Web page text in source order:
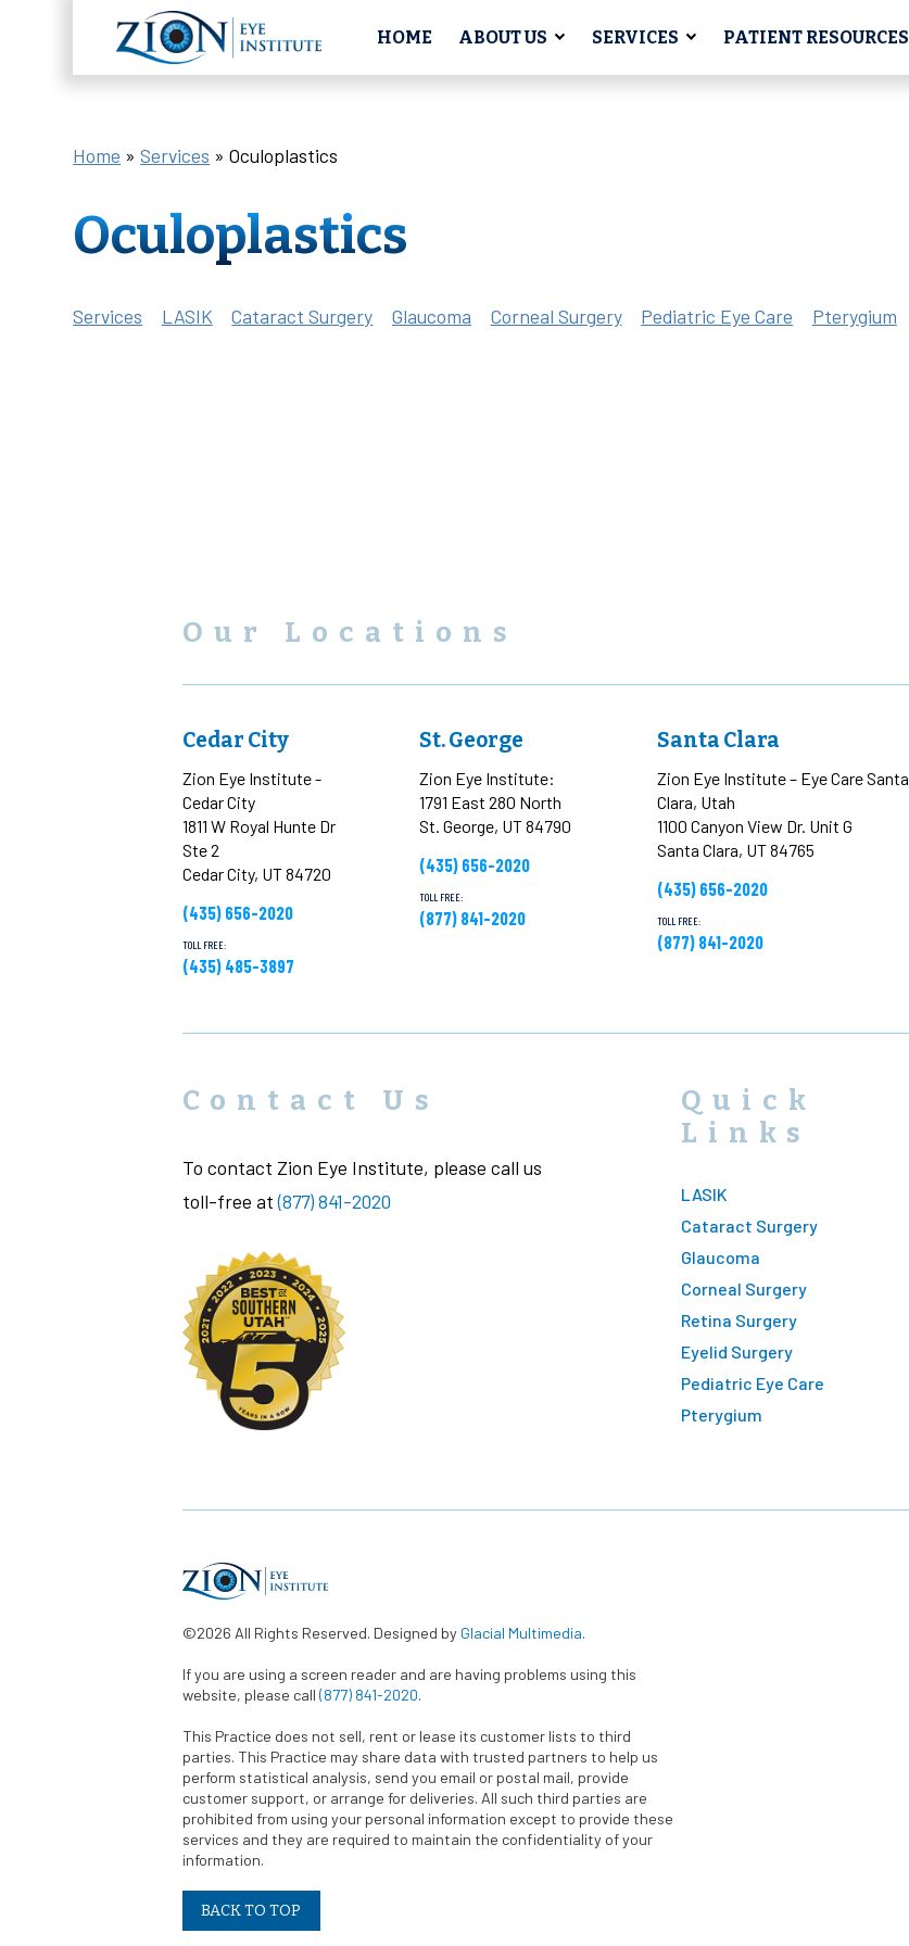
HOME ABOUT US SERVICES PATIENT RESOURCES
Home »Services »Oculoplastics
Oculoplastics
Services LASIK Cataract Surgery Glaucoma Corneal Surgery Pediatric Eye Care Pterygium
Our Locations
Cedar City
Zion Eye Institute -
Cedar City
1811 W Royal Hunte Dr
Ste 2
Cedar City, UT 84720
(435) 656-2020
TOLL FREE:
(435) 485-3897
St. George
Zion Eye Institute:
1791 East 280 North
St. George, UT 84790
(435) 656-2020
TOLL FREE:
(877) 841-2020
Santa Clara
Zion Eye Institute – Eye Care Santa
Clara, Utah
1100 Canyon View Dr. Unit G
Santa Clara, UT 84765
(435) 656-2020
TOLL FREE:
(877) 841-2020
Contact Us
To contact Zion Eye Institute, please call us
toll-free at(877) 841-2020
Quick
Links
LASIK
Cataract Surgery
Glaucoma
Corneal Surgery
Retina Surgery
Eyelid Surgery
Pediatric Eye Care
Pterygium
©2026 All Rights Reserved. Designed byGlacial Multimedia.
If you are using a screen reader and are having problems using this
website, please call (877) 841-2020.
This Practice does not sell, rent or lease its customer lists to third
parties. This Practice may share data with trusted partners to help us
perform statistical analysis, send you email or postal mail, provide
customer support, or arrange for deliveries. All such third parties are
prohibited from using your personal information except to provide these
services and they are required to maintain the confidentiality of your
information.
BACK TO TOP